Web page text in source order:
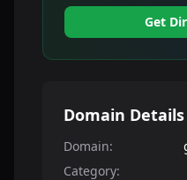
Get
Domain Details
Domain:
Category: